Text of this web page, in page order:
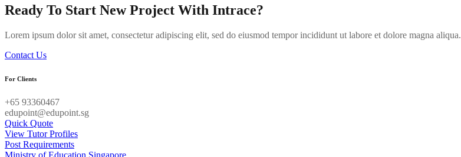
Tuition
Singapore
Ready To Start New Project With Intrace?
Lorem ipsum dolor sit amet, consectetur adipiscing elit, sed do eiusmod tempor incididunt ut labore et dolore magna aliqua.
Contact Us
For Clients
+65 93360467
edupoint@edupoint.sg
Quick Quote
View Tutor Profiles
Post Requirements
Ministry of Education Singapore